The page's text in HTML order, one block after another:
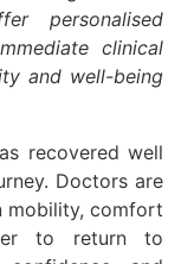
personalised
clinical
and well-being
recovered well
Doctors are
mobility, comfort
to return to